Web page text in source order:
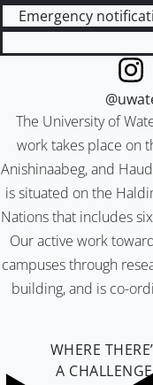
Emergency
The University of
work takes place on
Anishinaabeg, and
is situated on the
Nations that includes
Our active work
campuses through
building, and is co-
WHERE
A